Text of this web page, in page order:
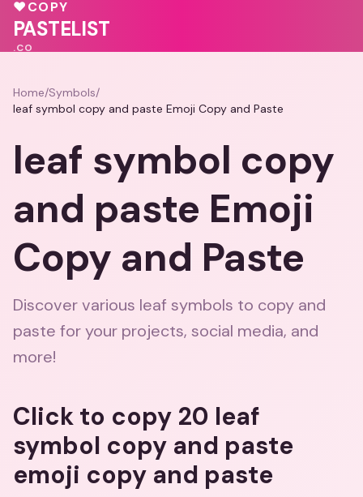
♥COPY
PASTELIST
.CO
Home/Symbols/
leaf symbol copy and paste Emoji Copy and Paste
leaf symbol copy
and paste Emoji
Copy and Paste
Discover various leaf symbols to copy and
paste for your projects, social media, and
more!
Click to copy 20 leaf
symbol copy and paste
emoji copy and paste